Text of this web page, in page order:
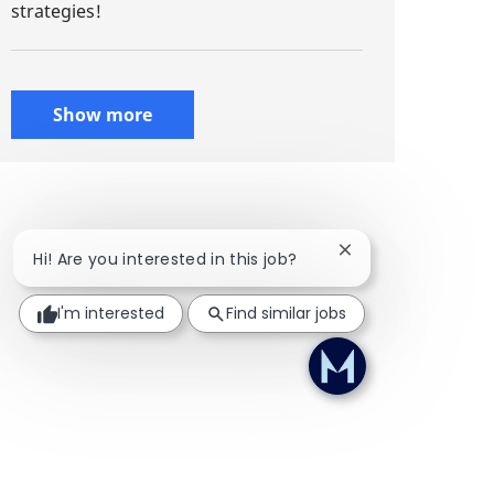
strategies!
Show more
Hi! Are you interested in this job? Close chatbot
I'm interested Find similar jobs